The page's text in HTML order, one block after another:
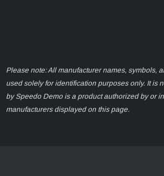
Please note: All manufacturer names, symbols,
used solely for identification purposes only. It is
by Speedo Demo is a product authorized by or
manufacturers displayed on this page.